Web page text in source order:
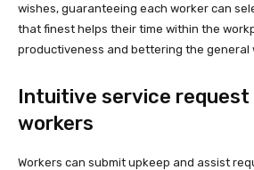
wishes, guaranteeing each worker can
that finest helps their time within the
productiveness and bettering the general
Intuitive service
workers
Workers can submit upkeep and assist